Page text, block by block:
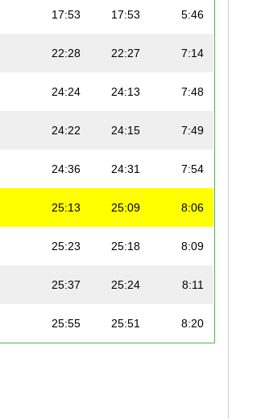
17:53 17:53 5:46
22:28 22:27 7:14
24:24 24:13 7:48
24:22 24:15 7:49
24:36 24:31 7:54
25:13 25:09 8:06
25:23 25:18 8:09
25:37 25:24 8:11
25:55 25:51 8:20